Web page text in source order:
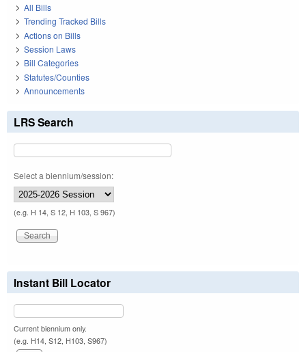
All Bills
Trending Tracked Bills
Actions on Bills
Session Laws
Bill Categories
Statutes/Counties
Announcements
LRS Search
Select a biennium/session:
(e.g. H 14, S 12, H 103, S 967)
Instant Bill Locator
Current biennium only.
(e.g. H14, S12, H103, S967)